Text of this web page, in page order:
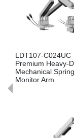
Duty
Spring Dual